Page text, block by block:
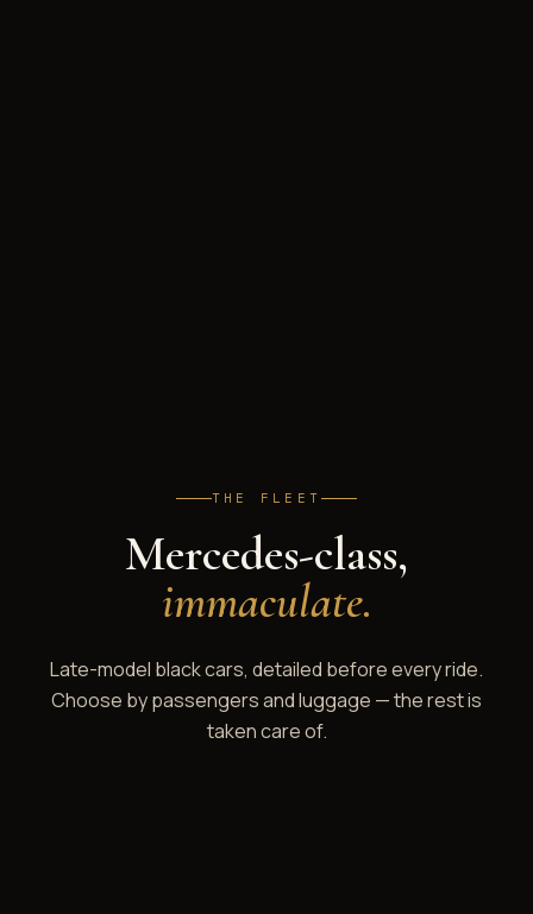
THE FLEET
Mercedes-class,
immaculate.
Late-model black cars, detailed before every ride.
Choose by passengers and luggage — the rest is
taken care of.